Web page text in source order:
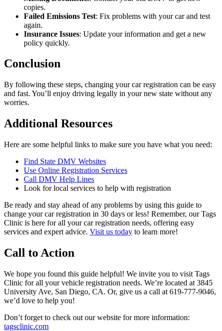
copies.
Failed Emissions Test: Fix problems with your car and test
again.
Insurance Issues: Update your information and get a new
policy quickly.
Conclusion
By following these steps, changing your car registration can be easy
and fast. You’ll enjoy driving legally in your new state without any
worries.
Additional Resources
Here are some helpful links to make sure you have what you need:
Find State DMV Websites
Use Online Registration Services
Call DMV Help Lines
Look for local services to help with registration
Be ready and stay ahead of any problems by using this guide to
change your car registration in 30 days or less! Remember, our Tags
Clinic is here for all your car registration needs, offering easy
services and expert advice. Visit us today to learn more!
Call to Action
We hope you found this guide helpful! We invite you to visit Tags
Clinic for all your vehicle registration needs. We’re located at 3845
University Ave, San Diego, CA. Or, give us a call at 619-777-9046,
we’d love to help you!
Don’t forget to check out our website for more information:
tagsclinic.com